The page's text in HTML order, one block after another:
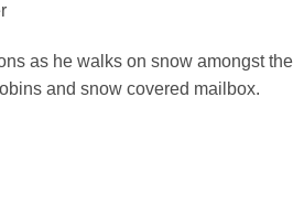
as he walks on snow amongst the
and snow covered mailbox.